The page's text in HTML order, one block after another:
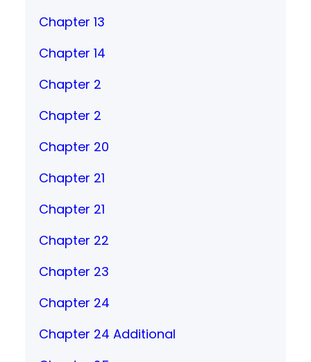
Chapter 13
Chapter 14
Chapter 2
Chapter 2
Chapter 20
Chapter 21
Chapter 21
Chapter 22
Chapter 23
Chapter 24
Chapter 24 Additional